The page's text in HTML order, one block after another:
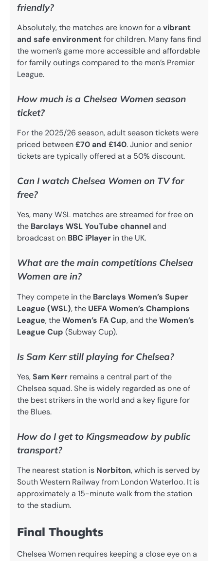
friendly?
Absolutely, the matches are known for a vibrant
and safe environmentfor children. Many fans find
the women’s game more accessible and affordable
for family outings compared to the men’s Premier
League.
How much is a Chelsea Women season
ticket?
For the 2025/26 season, adult season tickets were
priced between£70 and £140. Junior and senior
tickets are typically offered at a 50% discount.
Can I watch Chelsea Women on TV for
free?
Yes, many WSL matches are streamed for free on
the Barclays WSL YouTube channeland
broadcast on BBC iPlayer in the UK.
What are the main competitions Chelsea
Women are in?
They compete in the Barclays Women’s Super
League (WSL), the UEFA Women’s Champions
League, theWomen’s FA Cup, and theWomen’s
League Cup (Subway Cup).
Is Sam Kerr still playing for Chelsea?
Yes,Sam Kerr remains a central part of the
Chelsea squad. She is widely regarded as one of
the best strikers in the world and a key figure for
the Blues.
How do I get to Kingsmeadow by public
transport?
The nearest station is Norbiton, which is served by
South Western Railway from London Waterloo. It is
approximately a 15-minute walk from the station
to the stadium.
Final Thoughts
Chelsea Women requires keeping a close eye on a